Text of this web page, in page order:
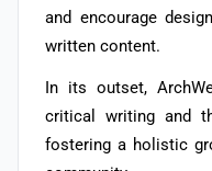
and encourage
written content.
In its outset,
critical writing and
fostering a holistic